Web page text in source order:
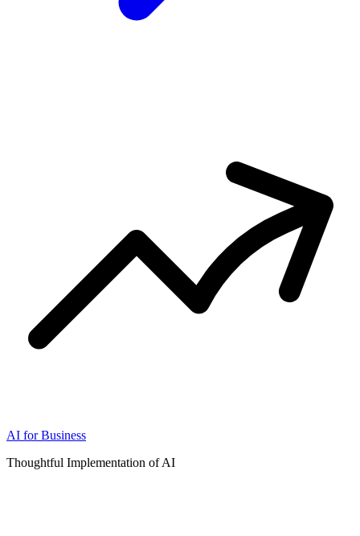
AI for Business
Thoughtful Implementation of AI